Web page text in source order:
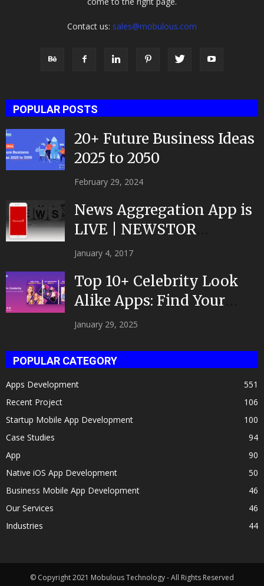
Contact us: sales@mobulous.com
POPULAR POSTS
20+ Future Business Ideas
2025 to 2050
February 29, 2024
News Aggregation App is
LIVE | NEWSTOR
|Developed by Top App...
January 4, 2017
Top 10+ Celebrity Look
Alike Apps: Find Your
Celeb Twin 2025!
January 29, 2025
POPULAR CATEGORY
Apps Development
551
Recent Project
106
Startup Mobile App Development
100
Case Studies
94
App
90
Native iOS App Development
50
Business Mobile App Development
46
Our Services
46
Industries
44
© Copyright 2021 Mobulous Technology - All Rights Reserved